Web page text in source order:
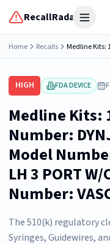
RecallRadar Open
Home Recalls
HIGH FDA DEVICE
Medline Kits:
Number:
Model
LH 3 PORT
Number:
The 510(k) regulatory
Syringes, Guidewires,